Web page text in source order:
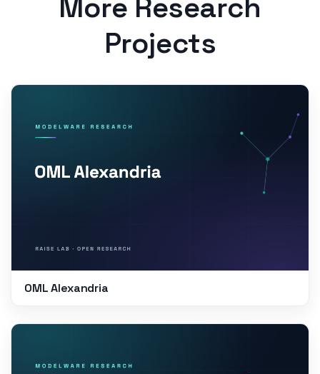
More Research
Projects
OML Alexandria